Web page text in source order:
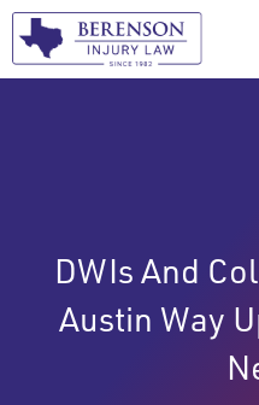
DWIs And
Austin Way